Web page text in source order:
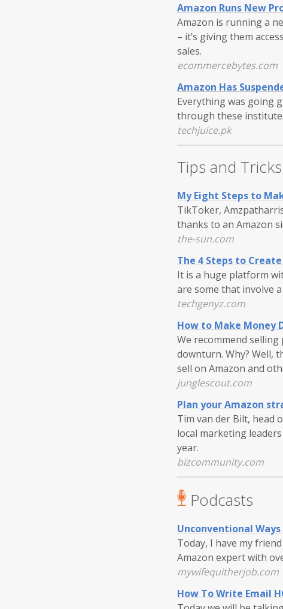
Amazon Runs New
Amazon is running a
– it’s giving them
sales.
ecommercebytes.com
Amazon Has
Everything was going
through these
techjuice.pk
Tips and Tricks
My Eight Steps to
TikToker,
thanks to an Amazon
the-sun.com
The 4 Steps to
It is a huge platform
are some that involve
techgenyz.com
How to Make Money
We recommend
downturn. Why? Well,
sell on Amazon and
junglescout.com
Plan your Amazon
Tim van der Bilt, head
local marketing
year.
bizcommunity.com
Podcasts
Unconventional
Today, I have my
Amazon expert with
mywifequitherjob.com
How To Write Email